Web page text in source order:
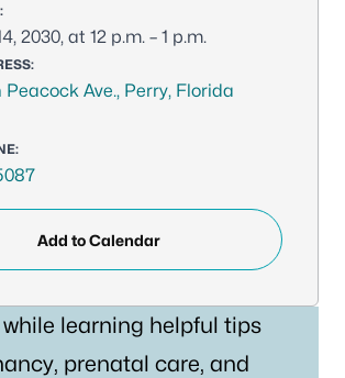
2030, at 12 p.m. – 1 p.m.
Peacock Ave., Perry, Florida
Add to Calendar
learning helpful tips
prenatal care, and